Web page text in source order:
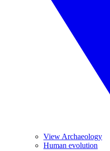
View Archaeology
Human evolution